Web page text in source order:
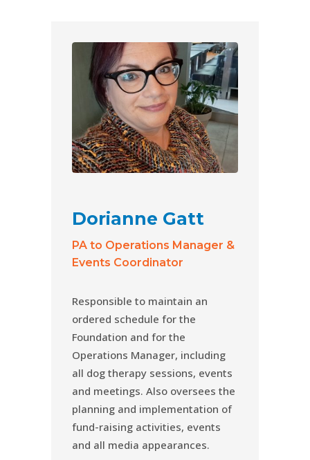
Dorianne Gatt
PA to Operations Manager &
Events Coordinator
Responsible to maintain an
ordered schedule for the
Foundation and for the
Operations Manager, including
all dog therapy sessions, events
and meetings. Also oversees the
planning and implementation of
fund-raising activities, events
and all media appearances.